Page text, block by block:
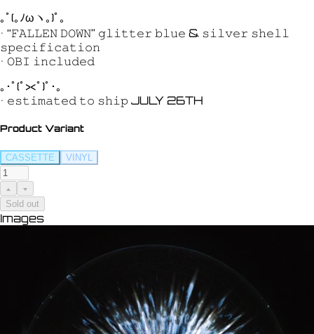
｡ﾟ(｡ﾉωヽ｡)ﾟ｡
• “𝙵𝙰𝙻𝙻𝙴𝙽 𝙳𝙾𝚆𝙽” 𝚐𝚕𝚒𝚝𝚝𝚎𝚛 𝚋𝚕𝚞𝚎 & 𝚜𝚒𝚕𝚟𝚎𝚛 𝚜𝚑𝚎𝚕𝚕
𝚜𝚙𝚎𝚌𝚒𝚏𝚒𝚌𝚊𝚝𝚒𝚘𝚗
• 𝙾𝙱𝙸 𝚒𝚗𝚌𝚕𝚞𝚍𝚎𝚍
｡･ﾟ(ﾟ><ﾟ)ﾟ･｡
• 𝚎𝚜𝚝𝚒𝚖𝚊𝚝𝚎𝚍 𝚝𝚘 𝚜𝚑𝚒𝚙 JULY 26TH
Product Variant
CASSETTE VINYL
Sold out
Images